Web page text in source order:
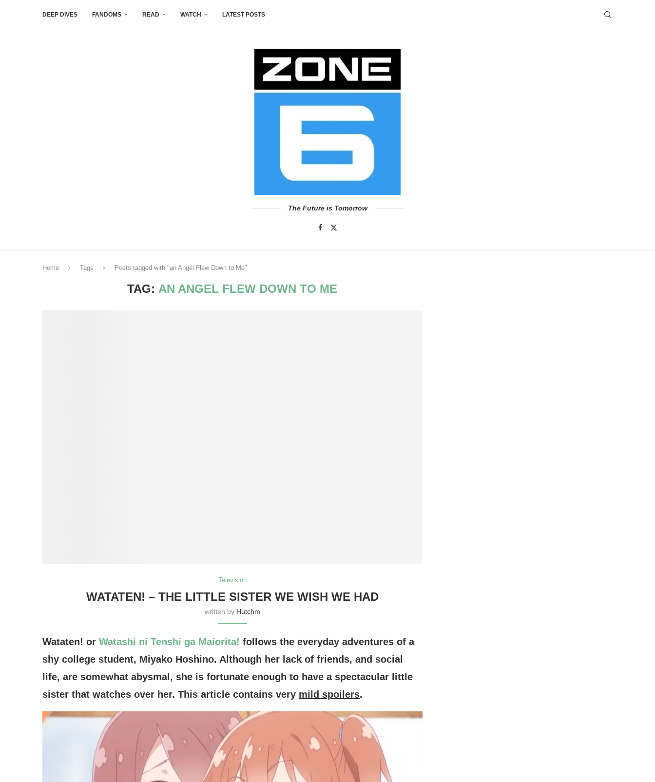
DEEP DIVES FANDOMS READ WATCH LATEST POSTS
The Future is Tomorrow
Home Tags Posts tagged with "an Angel Flew Down to Me"
TAG: AN ANGEL FLEW DOWN TO ME
Television
WATATEN! – THE LITTLE SISTER WE WISH WE HAD
written by Hutchm
Wataten! or Watashi ni Tenshi ga Maiorita! follows the everyday adventures of a
shy college student, Miyako Hoshino. Although her lack of friends, and social
life, are somewhat abysmal, she is fortunate enough to have a spectacular little
sister that watches over her. This article contains very mild spoilers.